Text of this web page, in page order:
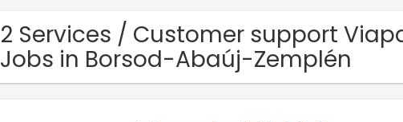
2 Services / Customer support
Jobs in Borsod-Abaúj-Zemplén